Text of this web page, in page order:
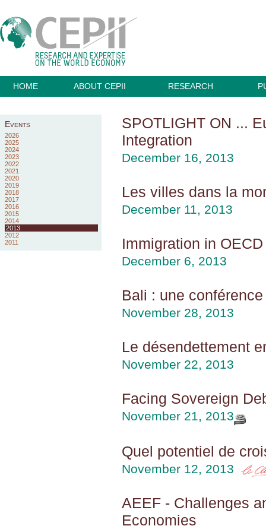
HOME ABOUT CEPII RESEARCH
Events
2026
2025
2024
2023
2022
2021
2020
2019
2018
2017
2016
2015
2014
2013
2012
2011
SPOTLIGHT ON ...
Integration
December 16, 2013
Les villes dans la
December 11, 2013
Immigration in
December 6, 2013
Bali : une
November 28, 2013
Le désendettement
November 22, 2013
Facing Sovereign
November 21, 2013
Quel potentiel de
November 12, 2013
AEEF - Challenges
Economies